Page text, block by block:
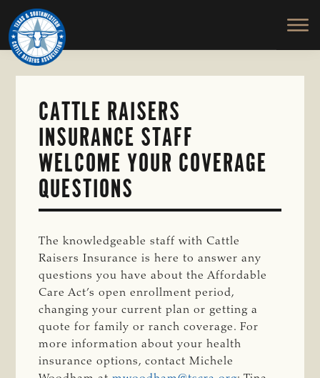
Skip
to
main
content
TEXAS
SOUTHWESTERN
CATTLE
RAISERS
ASSOCIATION
Honor
and
Protect
the
CATTLE RAISERS
INSURANCE STAFF
WELCOME YOUR COVERAGE
QUESTIONS
The knowledgeable staff with Cattle
Raisers Insurance is here to answer any
questions you have about the Affordable
Care Act’s open enrollment period,
changing your current plan or getting a
quote for family or ranch coverage. For
more information about your health
insurance options, contact Michele